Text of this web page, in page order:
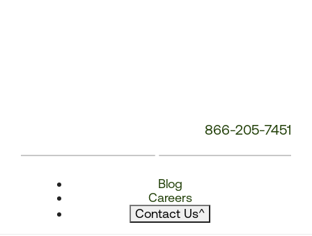
866-205-7451
Blog
Careers
Contact Us^